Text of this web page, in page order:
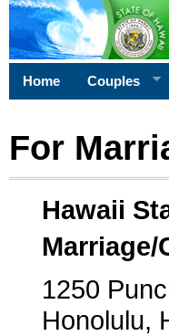
Home Couples
For
Hawaii
1250
Honolulu,